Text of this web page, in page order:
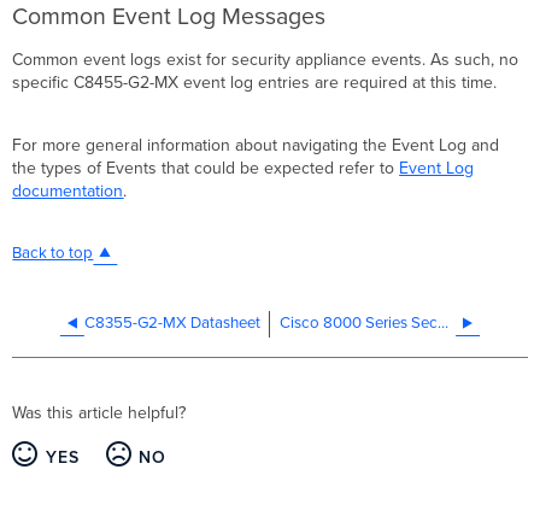
Common Event Log Messages
Common event logs exist for security appliance events. As such, no
specific C8455-G2-MX event log entries are required at this time.
For more general information about navigating the Event Log and
the types of Events that could be expected refer to Event Log
documentation.
Back to top
C8355-G2-MX Datasheet Cisco 8000 Series Secure Routers Frequently Asked Questions (FAQ)
Was this article helpful?
YES NO